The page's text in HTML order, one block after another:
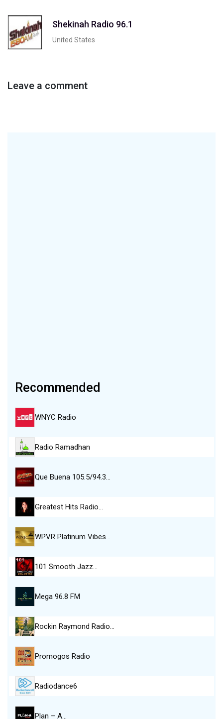
Shekinah Radio 96.1
United States
Leave a comment
Recommended
WNYC Radio
Radio Ramadhan
Que Buena 105.5/94.3…
Greatest Hits Radio…
WPVR Platinum Vibes…
101 Smooth Jazz…
Mega 96.8 FM
Rockin Raymond Radio…
Promogos Radio
Radiodance6
Plan – A…